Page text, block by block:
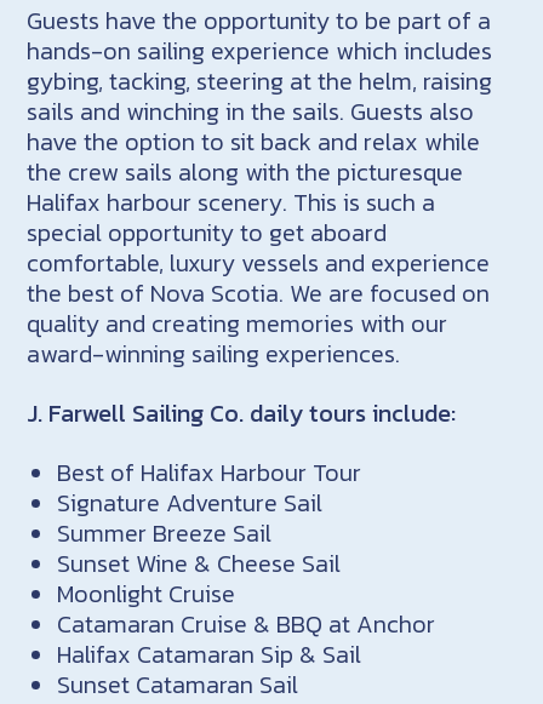
Guests have the opportunity to be part of a
hands-on sailing experience which includes
gybing, tacking, steering at the helm, raising
sails and winching in the sails. Guests also
have the option to sit back and relax while
the crew sails along with the picturesque
Halifax harbour scenery. This is such a
special opportunity to get aboard
comfortable, luxury vessels and experience
the best of Nova Scotia. We are focused on
quality and creating memories with our
award-winning sailing experiences.
J. Farwell Sailing Co. daily tours include:
Best of Halifax Harbour Tour
Signature Adventure Sail
Summer Breeze Sail
Sunset Wine & Cheese Sail
Moonlight Cruise
Catamaran Cruise & BBQ at Anchor
Halifax Catamaran Sip & Sail
Sunset Catamaran Sail